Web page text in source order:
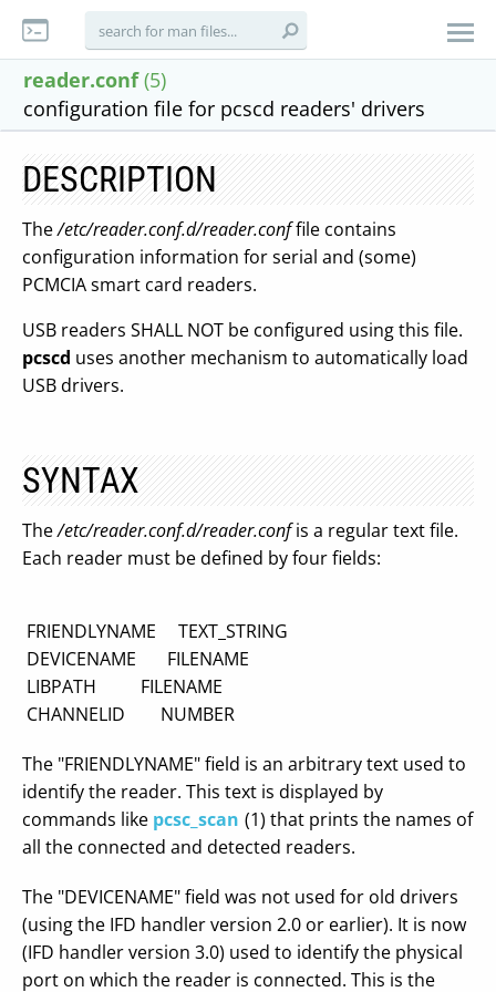
reader.conf (5)
configuration file for pcscd readers' drivers
DESCRIPTION
The/etc/reader.conf.d/reader.conffile contains
configuration information for serial and (some)
PCMCIA smart card readers.
USB readers SHALL NOT be configured using this file.
pcscd uses another mechanism to automatically load
USB drivers.
SYNTAX
The/etc/reader.conf.d/reader.confis a regular text file.
Each reader must be defined by four fields:
FRIENDLYNAME TEXT_STRING
DEVICENAME FILENAME
LIBPATH FILENAME
CHANNELID NUMBER
The "FRIENDLYNAME" field is an arbitrary text used to
identify the reader. This text is displayed by
commands like pcsc_scan (1) that prints the names of
all the connected and detected readers.
The "DEVICENAME" field was not used for old drivers
(using the IFD handler version 2.0 or earlier). It is now
(IFD handler version 3.0) used to identify the physical
port on which the reader is connected. This is the